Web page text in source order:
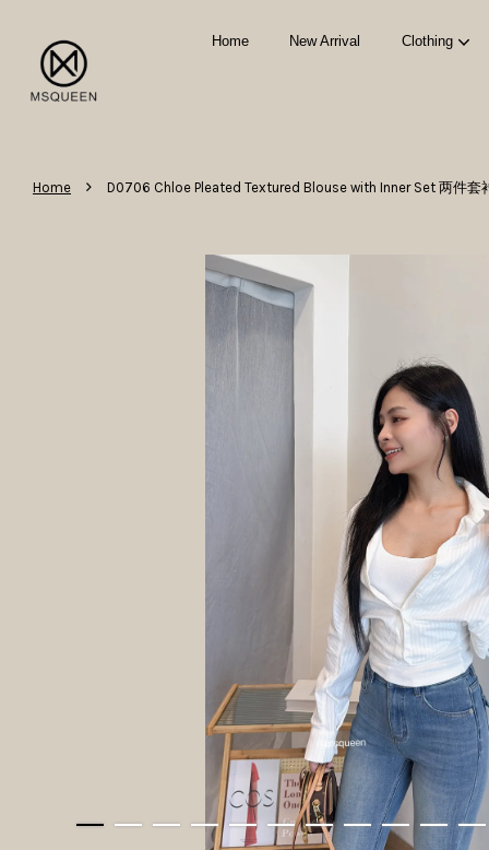
Home New Arrival Clothing
Home › D0706 Chloe Pleated Textured Blouse with Inner Set 两件套